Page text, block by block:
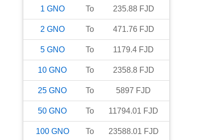
1 GNO To 235.88 FJD
2 GNO To 471.76 FJD
5 GNO To 1179.4 FJD
10 GNO To 2358.8 FJD
25 GNO To 5897 FJD
50 GNO To 11794.01 FJD
100 GNO To 23588.01 FJD